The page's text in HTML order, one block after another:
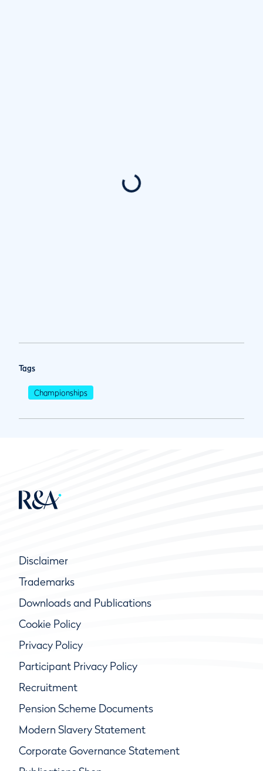
Tags
Championships
Disclaimer
Trademarks
Downloads and Publications
Cookie Policy
Privacy Policy
Participant Privacy Policy
Recruitment
Pension Scheme Documents
Modern Slavery Statement
Corporate Governance Statement